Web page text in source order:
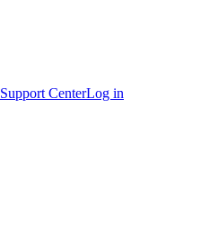
Support CenterLog in